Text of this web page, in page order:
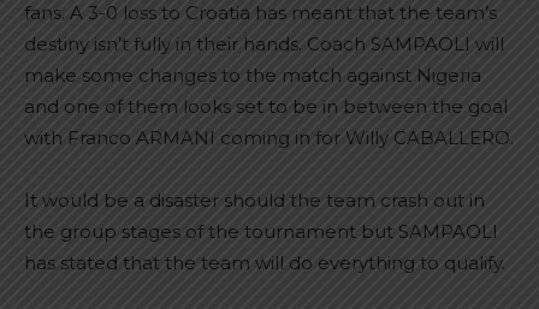
fans. A 3-0 loss to Croatia has meant that the team’s
destiny isn’t fully in their hands. Coach SAMPAOLI will
make some changes to the match against Nigeria
and one of them looks set to be in between the goal
with Franco ARMANI coming in for Willy CABALLERO.
It would be a disaster should the team crash out in
the group stages of the tournament but SAMPAOLI
has stated that the team will do everything to qualify.